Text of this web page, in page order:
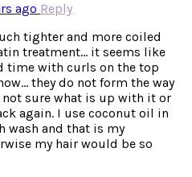
ago Reply
tighter and more coiled
treatment… it seems like
time with curls on the top
they do not form the way
not sure what is up with it or
again. I use coconut oil in
wash and that is my
my hair would be so